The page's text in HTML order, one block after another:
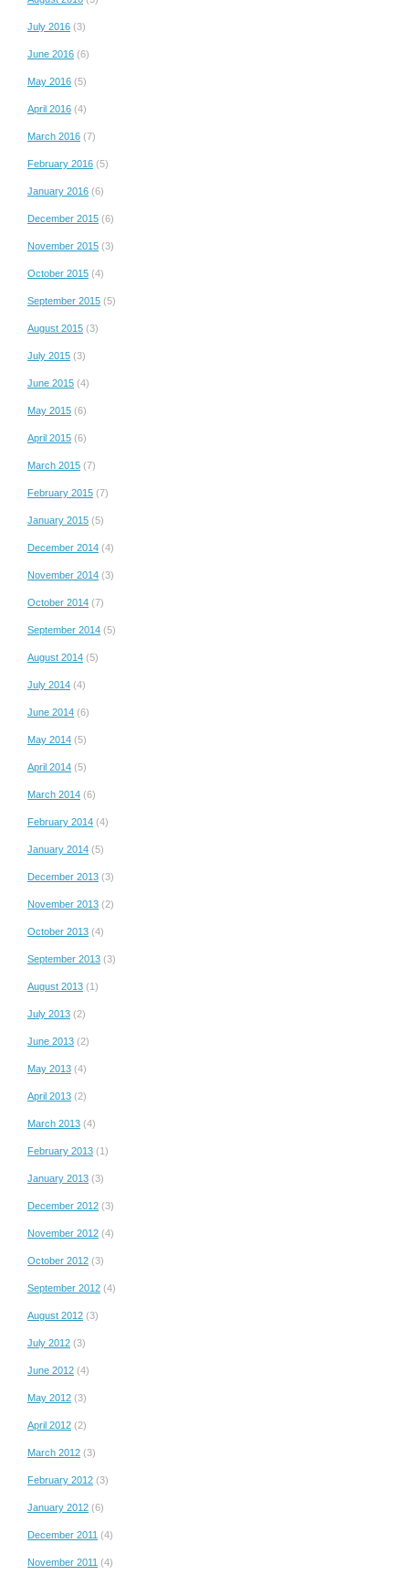
July 2016 (3)
June 2016 (6)
May 2016 (5)
April 2016 (4)
March 2016 (7)
February 2016 (5)
January 2016 (6)
December 2015 (6)
November 2015 (3)
October 2015 (4)
September 2015 (5)
August 2015 (3)
July 2015 (3)
June 2015 (4)
May 2015 (6)
April 2015 (6)
March 2015 (7)
February 2015 (7)
January 2015 (5)
December 2014 (4)
November 2014 (3)
October 2014 (7)
September 2014 (5)
August 2014 (5)
July 2014 (4)
June 2014 (6)
May 2014 (5)
April 2014 (5)
March 2014 (6)
February 2014 (4)
January 2014 (5)
December 2013 (3)
November 2013 (2)
October 2013 (4)
September 2013 (3)
August 2013 (1)
July 2013 (2)
June 2013 (2)
May 2013 (4)
April 2013 (2)
March 2013 (4)
February 2013 (1)
January 2013 (3)
December 2012 (3)
November 2012 (4)
October 2012 (3)
September 2012 (4)
August 2012 (3)
July 2012 (3)
June 2012 (4)
May 2012 (3)
April 2012 (2)
March 2012 (3)
February 2012 (3)
January 2012 (6)
December 2011 (4)
November 2011 (4)